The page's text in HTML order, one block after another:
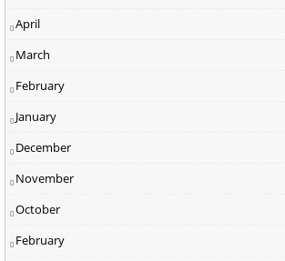
April
March
February
January
December
November
October
February